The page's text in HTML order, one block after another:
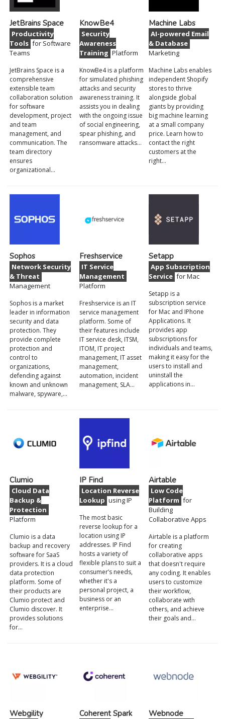
JetBrains Space
Productivity
Tools for Software
Teams
JetBrains Space is a
comprehensive
extensible team
collaboration solution
for software
development, project
and team
management, and
communication. The
team directory
ensures
organizational…
KnowBe4
Security
Awareness
Training Platform
KnowBe4 is a platform
for simulated phishing
attacks and security
awareness training. It
assists you in dealing
with the ongoing issue
of social engineering,
spear phishing, and
ransomware attacks…
Machine Labs
AI-powered Email
& Database
Marketing
Machine Labs enables
independent Shopify
stores to thrive
alongside global
giants by providing
big machine learning
at a small company
price. Learn how to
contact the right
customers at the
right…
Sophos
Network Security
& Threat
Management
Sophos is a market
leader in information
security and data
protection. They
provide complete
protection and
control to
organizations,
defending against
known and unknown
malware, spyware,…
Freshservice
IT Service
Management
Platform
Freshservice is an IT
service management
platform. Some of
their features include
IT service desk, ITSM,
ITOM, IT project
management, IT asset
management,
automation, incident
management, SLA…
Setapp
App Subscription
Service for Mac
Setapp is a
subscription service
for Mac and IPhone
Applications. It
provides app
subscriptions for
individuals and teams,
making it easy for the
users to install and
uninstall the
applications in…
Clumio
Cloud Data
Backup &
Protection
Platform
Clumio is a data
backup and recovery
software for SaaS
providers. It is a cloud
data protection
platform. Some of
their products are
Clumio protect and
Clumio discover. It
provides solutions
for…
IP Find
Location Reverse
Lookup using IP
The most basic
reverse lookup for a
location using IP
addresses. IP Find
hosts a variety of
flexible plans to suit a
consumer’s needs,
whether it's a
personal project, a
business or an
enterprise…
Airtable
Low Code
Platform for
Building
Collaborative Apps
Airtable is a platform
for creating
collaborative apps
that doesn't require
any coding. It enables
users to customize
their workflow,
collaborate with
others, and achieve
their goals and…
Webgility Coherent Spark Webnode